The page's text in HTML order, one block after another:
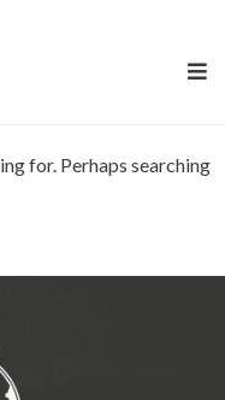
for. Perhaps searching